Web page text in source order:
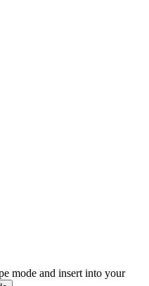
mode and insert into your